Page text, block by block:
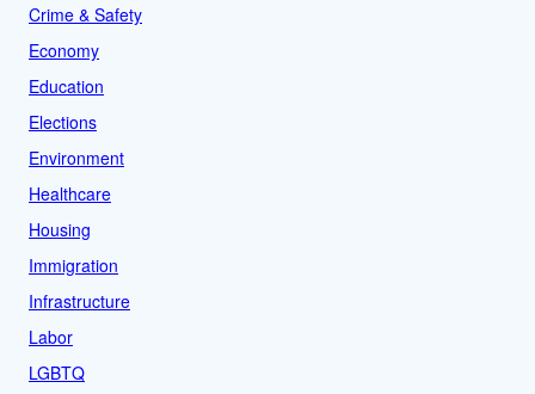
Crime & Safety
Economy
Education
Elections
Environment
Healthcare
Housing
Immigration
Infrastructure
Labor
LGBTQ